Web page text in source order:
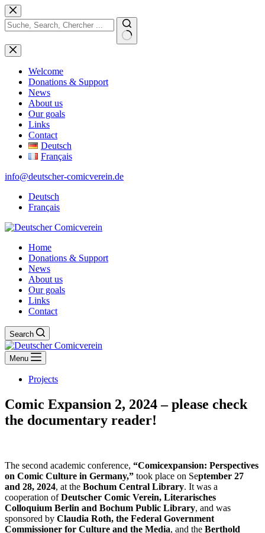
Skip
to
content
No
results
Welcome
Donations & Support
News
About us
Our goals
Links
Contact
Deutsch
Français
info@deutscher-comicverein.de
Deutsch
Français
Home
Donations & Support
News
About us
Our goals
Links
Contact
Search
Menu
Projects
Comic Expansion 2, 2024 – please check
the documentary reader!
The second academic conference, “Comicexpansion: Perspectives
on Comic Culture in Germany,” took place on September 27
and 28, 2024, at the Bochum Central Library. It was a
cooperation ofDeutscher Comic Verein, Literarisches
Colloquium Berlin and Bochum Public Library, and was
sponsored by Claudia Roth, the Federal Government
Commissioner for Culture and the Media, and the Berthold